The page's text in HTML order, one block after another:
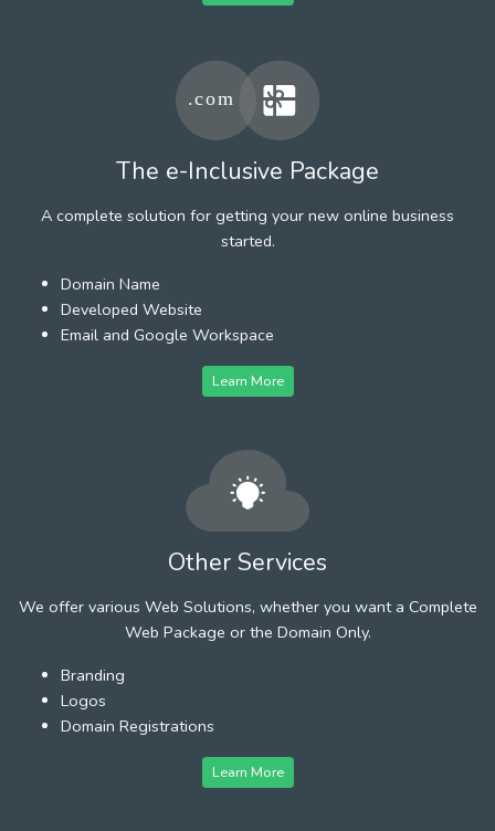
The e-Inclusive Package
A complete solution for getting your new online business
started.
Domain Name
Developed Website
Email and Google Workspace
Learn More
Other Services
We offer various Web Solutions, whether you want a Complete
Web Package or the Domain Only.
Branding
Logos
Domain Registrations
Learn More